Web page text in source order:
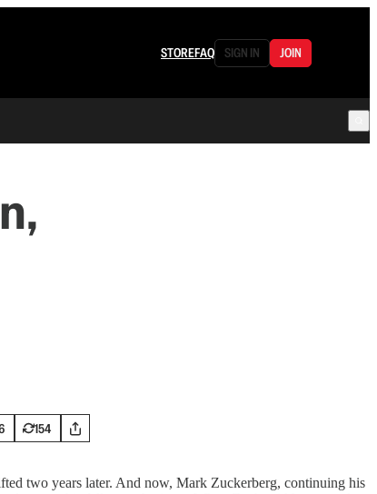
STOREFAQ SIGN IN JOIN
154
two years later. And now, Mark Zuckerberg, continuing his